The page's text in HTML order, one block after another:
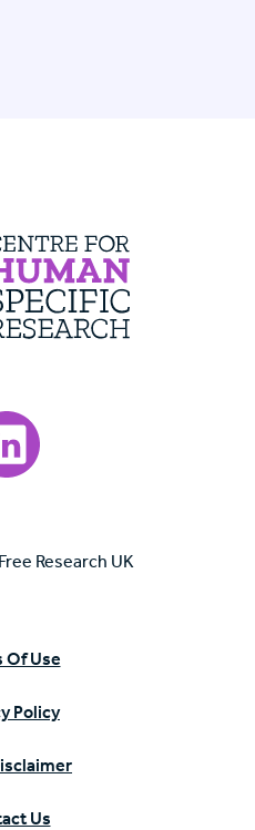
our LinkedIn page.
Research UK
Of Use
Policy
Us